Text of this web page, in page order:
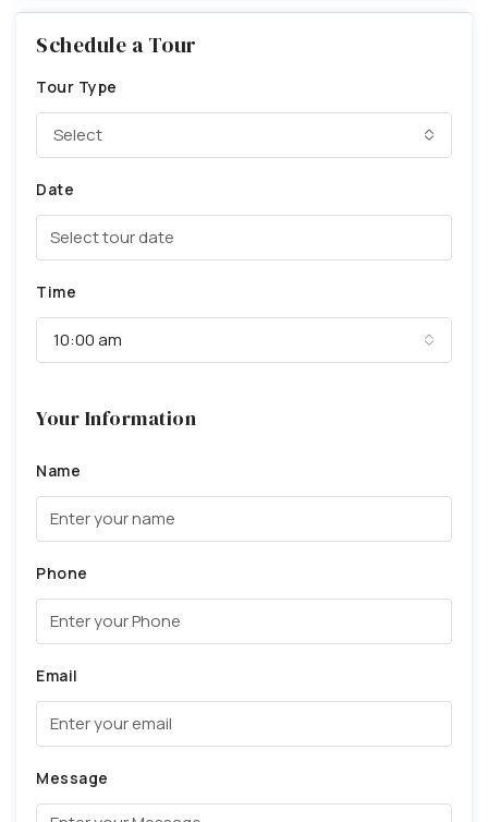
Schedule a Tour
Tour Type
Select
Date
Time
10:00 am
Your Information
Name
Phone
Email
Message